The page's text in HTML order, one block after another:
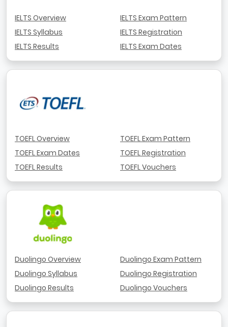
IELTS Overview
IELTS Syllabus
IELTS Results
IELTS Exam Pattern
IELTS Registration
IELTS Exam Dates
TOEFL Overview
TOEFL Exam Dates
TOEFL Results
TOEFL Exam Pattern
TOEFL Registration
TOEFL Vouchers
Duolingo Overview
Duolingo Syllabus
Duolingo Results
Duolingo Exam Pattern
Duolingo Registration
Duolingo Vouchers